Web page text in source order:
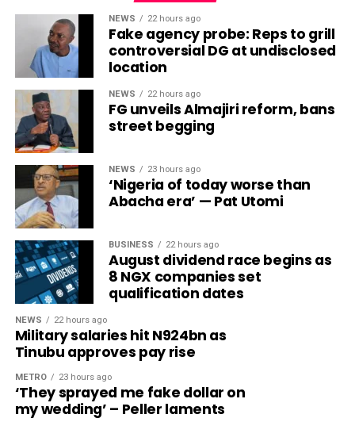
NEWS 22 hours ago
Fake agency probe: Reps to grill
controversial DG at undisclosed
location
NEWS 22 hours ago
FG unveils Almajiri reform, bans
street begging
NEWS 23 hours ago
‘Nigeria of today worse than
Abacha era’ — Pat Utomi
BUSINESS 22 hours ago
August dividend race begins as
8 NGX companies set
qualification dates
NEWS 22 hours ago
Military salaries hit N924bn as
Tinubu approves pay rise
METRO 23 hours ago
‘They sprayed me fake dollar on
my wedding’ – Peller laments